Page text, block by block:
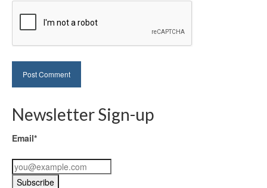
Newsletter Sign-up
Email*